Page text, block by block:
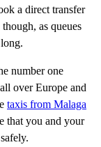
a direct transfer
as queues
number one
over Europe and
taxis from Malaga
that you and your